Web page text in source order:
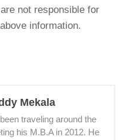
not responsible for
information.
Mekala
traveling around the
his M.B.A in 2012. He